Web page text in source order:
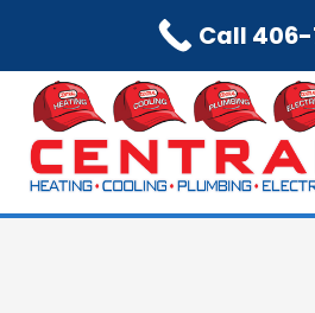
content
Call